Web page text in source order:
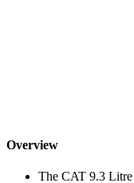
Overview
The CAT 9.3 Litre